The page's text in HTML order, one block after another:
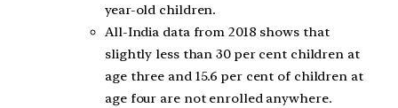
year-old children.
All-India data from 2018 shows that
slightly less than 30 per cent children at
age three and 15.6 per cent of children at
age four are not enrolled anywhere.